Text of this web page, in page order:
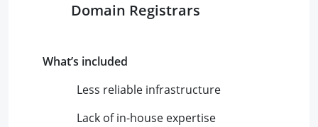
Domain Registrars
What’s included
Less reliable infrastructure
Lack of in-house expertise